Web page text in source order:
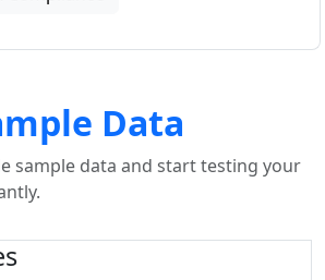
Data
sample data and start testing your